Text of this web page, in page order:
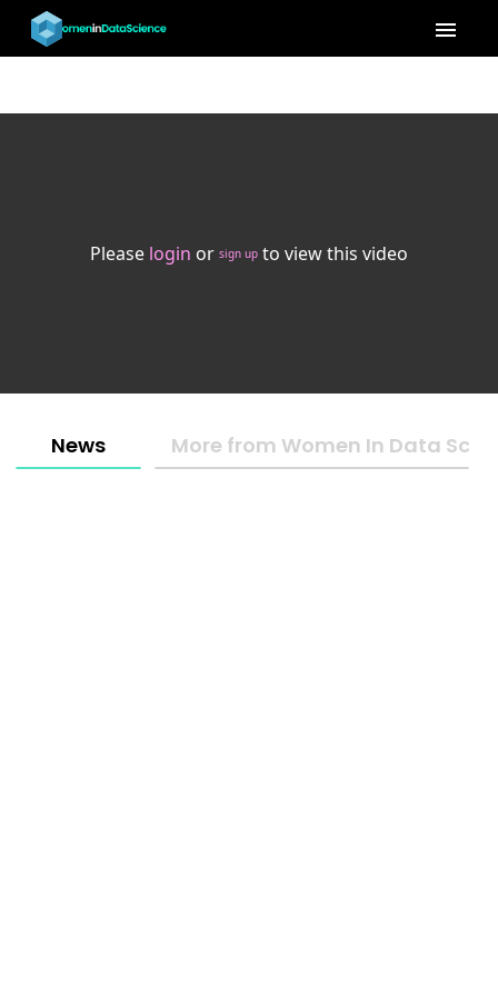
menu
Please login or sign up to view this video
News More from Women In Data